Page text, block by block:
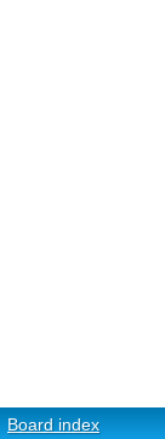
Board index